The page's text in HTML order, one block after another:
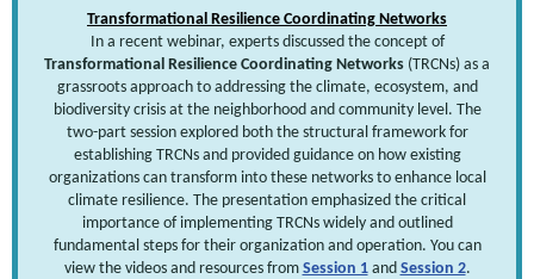
Transformational Resilience Coordinating Networks
In a recent webinar, experts discussed the concept of
Transformational Resilience Coordinating Networks (TRCNs) as a
grassroots approach to addressing the climate, ecosystem, and
biodiversity crisis at the neighborhood and community level. The
two-part session explored both the structural framework for
establishing TRCNs and provided guidance on how existing
organizations can transform into these networks to enhance local
climate resilience. The presentation emphasized the critical
importance of implementing TRCNs widely and outlined
fundamental steps for their organization and operation. You can
view the videos and resources from Session 1and Session 2.